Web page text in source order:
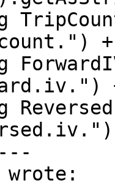
+
wrote: